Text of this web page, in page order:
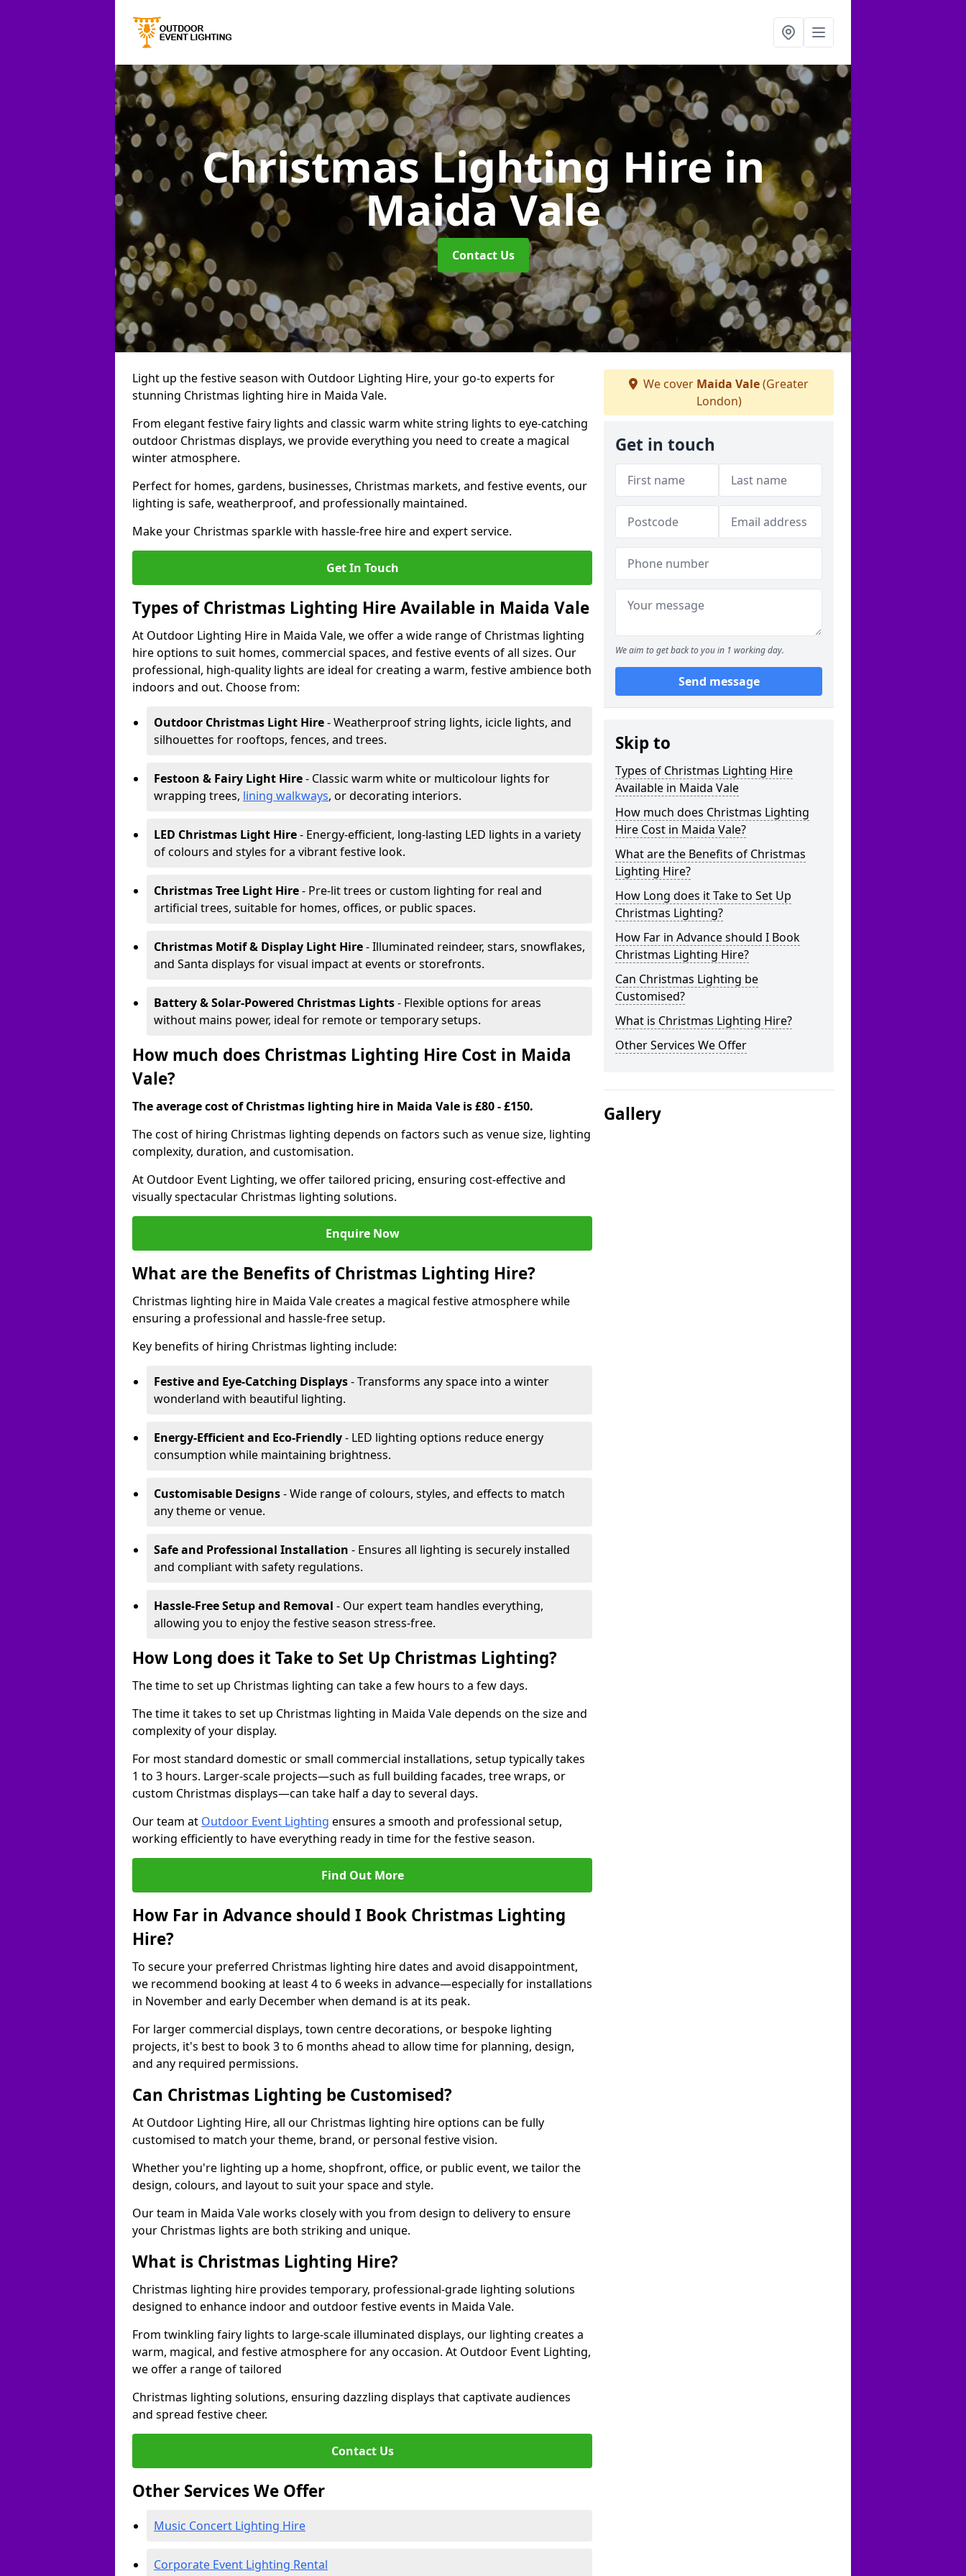
Christmas Lighting Hire in
Maida Vale
Contact Us
Light up the festive season with Outdoor Lighting Hire, your go-to experts for
stunning Christmas lighting hire in Maida Vale.
From elegant festive fairy lights and classic warm white string lights to eye-catching
outdoor Christmas displays, we provide everything you need to create a magical
winter atmosphere.
Perfect for homes, gardens, businesses, Christmas markets, and festive events, our
lighting is safe, weatherproof, and professionally maintained.
Make your Christmas sparkle with hassle-free hire and expert service.
Get In Touch
Types of Christmas Lighting Hire Available in Maida Vale
At Outdoor Lighting Hire in Maida Vale, we offer a wide range of Christmas lighting
hire options to suit homes, commercial spaces, and festive events of all sizes. Our
professional, high-quality lights are ideal for creating a warm, festive ambience both
indoors and out. Choose from:
Outdoor Christmas Light Hire- Weatherproof string lights, icicle lights, and
silhouettes for rooftops, fences, and trees.
Festoon & Fairy Light Hire- Classic warm white or multicolour lights for
wrapping trees, lining walkways, or decorating interiors.
LED Christmas Light Hire- Energy-efficient, long-lasting LED lights in a variety
of colours and styles for a vibrant festive look.
Christmas Tree Light Hire- Pre-lit trees or custom lighting for real and
artificial trees, suitable for homes, offices, or public spaces.
Christmas Motif & Display Light Hire- Illuminated reindeer, stars, snowflakes,
and Santa displays for visual impact at events or storefronts.
Battery & Solar-Powered Christmas Lights- Flexible options for areas
without mains power, ideal for remote or temporary setups.
How much does Christmas Lighting Hire Cost in Maida
Vale?
The average cost of Christmas lighting hire in Maida Vale is £80 - £150.
The cost of hiring Christmas lighting depends on factors such as venue size, lighting
complexity, duration, and customisation.
At Outdoor Event Lighting, we offer tailored pricing, ensuring cost-effective and
visually spectacular Christmas lighting solutions.
Enquire Now
What are the Benefits of Christmas Lighting Hire?
Christmas lighting hire in Maida Vale creates a magical festive atmosphere while
ensuring a professional and hassle-free setup.
Key benefits of hiring Christmas lighting include:
Festive and Eye-Catching Displays- Transforms any space into a winter
wonderland with beautiful lighting.
Energy-Efficient and Eco-Friendly- LED lighting options reduce energy
consumption while maintaining brightness.
Customisable Designs- Wide range of colours, styles, and effects to match
any theme or venue.
Safe and Professional Installation - Ensures all lighting is securely installed
and compliant with safety regulations.
Hassle-Free Setup and Removal - Our expert team handles everything,
allowing you to enjoy the festive season stress-free.
How Long does it Take to Set Up Christmas Lighting?
The time to set up Christmas lighting can take a few hours to a few days.
The time it takes to set up Christmas lighting in Maida Vale depends on the size and
complexity of your display.
For most standard domestic or small commercial installations, setup typically takes
1 to 3 hours. Larger-scale projects—such as full building facades, tree wraps, or
custom Christmas displays—can take half a day to several days.
Our team at Outdoor Event Lighting ensures a smooth and professional setup,
working efficiently to have everything ready in time for the festive season.
Find Out More
How Far in Advance should I Book Christmas Lighting
Hire?
To secure your preferred Christmas lighting hire dates and avoid disappointment,
we recommend booking at least 4 to 6 weeks in advance—especially for installations
in November and early December when demand is at its peak.
For larger commercial displays, town centre decorations, or bespoke lighting
projects, it's best to book 3 to 6 months ahead to allow time for planning, design,
and any required permissions.
Can Christmas Lighting be Customised?
At Outdoor Lighting Hire, all our Christmas lighting hire options can be fully
customised to match your theme, brand, or personal festive vision.
Whether you're lighting up a home, shopfront, office, or public event, we tailor the
design, colours, and layout to suit your space and style.
Our team in Maida Vale works closely with you from design to delivery to ensure
your Christmas lights are both striking and unique.
What is Christmas Lighting Hire?
Christmas lighting hire provides temporary, professional-grade lighting solutions
designed to enhance indoor and outdoor festive events in Maida Vale.
From twinkling fairy lights to large-scale illuminated displays, our lighting creates a
warm, magical, and festive atmosphere for any occasion. At Outdoor Event Lighting,
we offer a range of tailored
Christmas lighting solutions, ensuring dazzling displays that captivate audiences
and spread festive cheer.
Contact Us
Other Services We Offer
Music Concert Lighting Hire
Corporate Event Lighting Rental
We cover Maida Vale(Greater
London)
Get in touch
We aim to get back to you in 1 working day.
Send message
Skip to
Types of Christmas Lighting Hire
Available in Maida Vale
How much does Christmas Lighting
Hire Cost in Maida Vale?
What are the Benefits of Christmas
Lighting Hire?
How Long does it Take to Set Up
Christmas Lighting?
How Far in Advance should I Book
Christmas Lighting Hire?
Can Christmas Lighting be
Customised?
What is Christmas Lighting Hire?
Other Services We Offer
Gallery